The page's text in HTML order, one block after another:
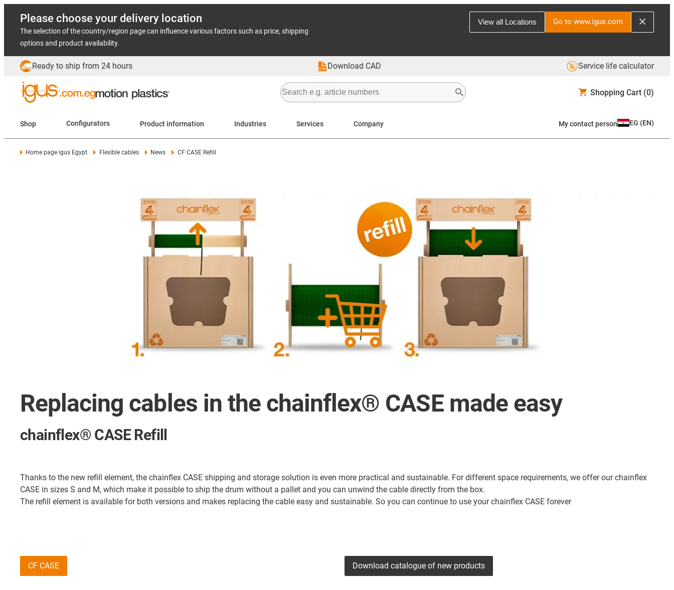
Please choose your delivery location
The selection of the country/region page can influence various factors such as price, shipping
options and product availability.
View all Locations Go to www.igus.com
Ready to ship from 24 hours Download CAD Service life calculator
Shopping Cart (0)
Shop Configurators Product information Industries Services Company My contact person EG (EN)
Home page igus Egypt Flexible cables News CF CASE Refill
Replacing cables in the chainflex® CASE made easy
chainflex® CASE Refill
Thanks to the new refill element, the chainflex CASE shipping and storage solution is even more practical and sustainable. For different space requirements, we offer our chainflex
CASE in sizes S and M, which make it possible to ship the drum without a pallet and you can unwind the cable directly from the box.
The refill element is available for both versions and makes replacing the cable easy and sustainable. So you can continue to use your chainflex CASE forever
CF CASE Download catalogue of new products